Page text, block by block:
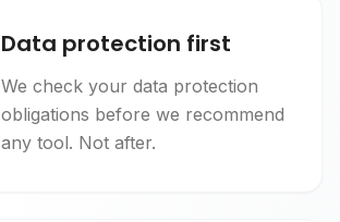
Data protection first
We check your data protection
obligations before we recommend
any tool. Not after.